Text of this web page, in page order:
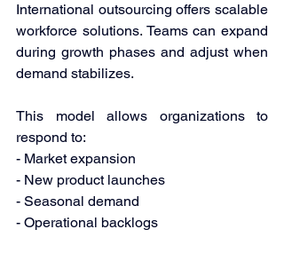
International outsourcing offers scalable
workforce solutions. Teams can expand
during growth phases and adjust when
demand stabilizes.
This model allows organizations to
respond to:
- Market expansion
- New product launches
- Seasonal demand
- Operational backlogs